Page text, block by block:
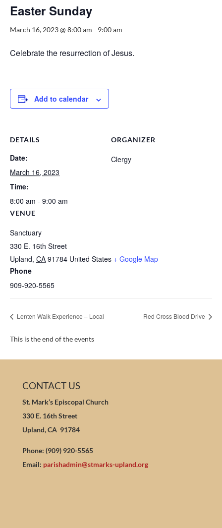
Easter Sunday
March 16, 2023 @ 8:00 am - 9:00 am
Celebrate the resurrection of Jesus.
Add to calendar
DETAILS
Date:
March 16, 2023
Time:
8:00 am - 9:00 am
VENUE
Sanctuary
330 E. 16th Street
Upland, CA 91784 United States + Google Map
Phone
909-920-5565
ORGANIZER
Clergy
Lenten Walk Experience – Local Red Cross Blood Drive
This is the end of the events
CONTACT US
St. Mark’s Episcopal Church
330 E. 16th Street
Upland, CA 91784
Phone: (909) 920-5565
Email: parishadmin@stmarks-upland.org